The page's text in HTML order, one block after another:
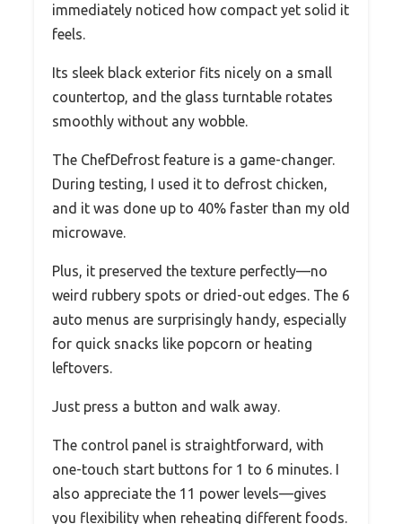
immediately noticed how compact yet solid it
feels.
Its sleek black exterior fits nicely on a small
countertop, and the glass turntable rotates
smoothly without any wobble.
The ChefDefrost feature is a game-changer.
During testing, I used it to defrost chicken,
and it was done up to 40% faster than my old
microwave.
Plus, it preserved the texture perfectly—no
weird rubbery spots or dried-out edges. The 6
auto menus are surprisingly handy, especially
for quick snacks like popcorn or heating
leftovers.
Just press a button and walk away.
The control panel is straightforward, with
one-touch start buttons for 1 to 6 minutes. I
also appreciate the 11 power levels—gives
you flexibility when reheating different foods.